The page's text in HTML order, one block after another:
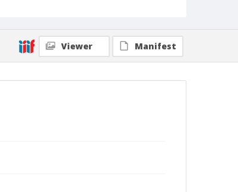
Viewer Manifest